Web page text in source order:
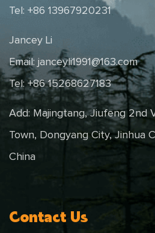
Tel: +86 13967920231
Jancey Li
Email: janceyli1991@163.com
Tel: +86 15268627183
Add: Majingtang, Jiufeng 2nd
Town, Dongyang City, Jinhua
China
Contact Us